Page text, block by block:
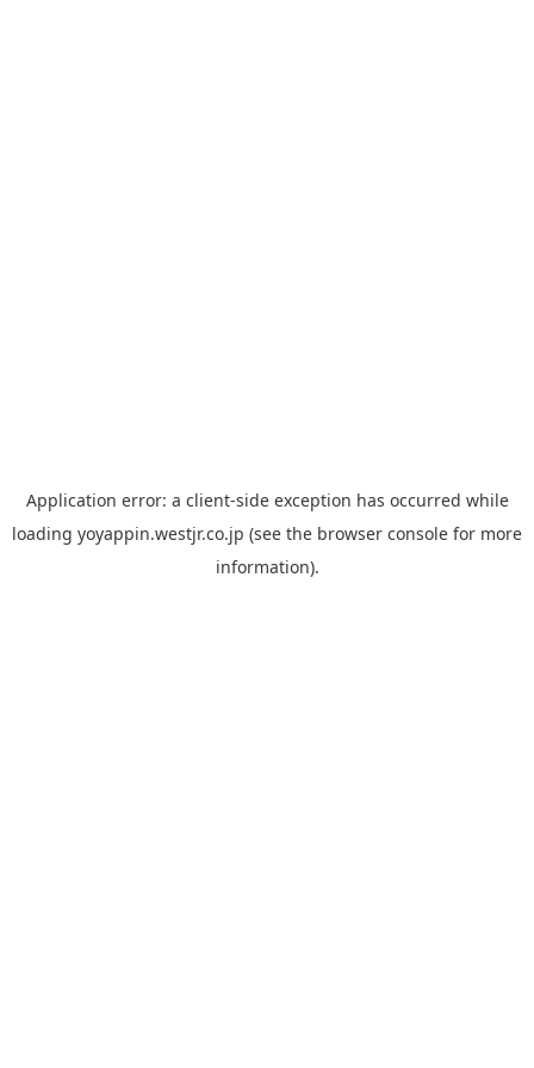
Application error: a client-side exception has occurred while
loading yoyappin.westjr.co.jp (see the browser console for more
information).